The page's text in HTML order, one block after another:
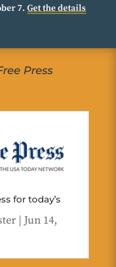
7.Get the details
Press
for today’s
| Jun 14,